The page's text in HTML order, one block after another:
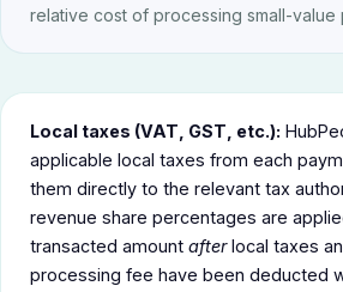
relative cost of processing small-value
Local taxes (VAT, GST, etc.):
applicable local taxes from each
them directly to the relevant tax
revenue share percentages are
transacted amount afterlocal taxes
processing fee have been deducted